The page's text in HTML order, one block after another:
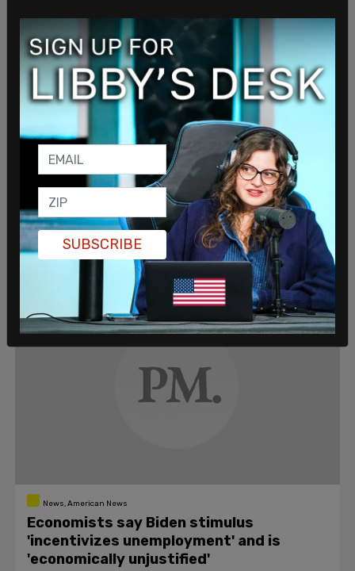
Pompeo calls out Biden on echoing
'Chinese propaganda' related to Uyghur
genocide
Former Secretary of State Mike Pompeo took aim at
President Joe Biden on Wednesday, accusing him of
echoing "Chinese propaganda" concerning the forced
imprisonment and labor of the Chinese Muslim ethnic
minority, the Uyghurs.
Feb 19, 2021
News, American News
Economists say Biden stimulus
'incentivizes unemployment' and is
'economically unjustified'
SUBSCRIBE